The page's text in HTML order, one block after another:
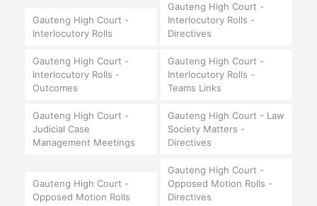
Gauteng High Court -
Interlocutory Rolls
Gauteng High Court -
Interlocutory Rolls -
Directives
Gauteng High Court -
Interlocutory Rolls -
Outcomes
Gauteng High Court -
Interlocutory Rolls -
Teams Links
Gauteng High Court -
Judicial Case
Management Meetings
Gauteng High Court - Law
Society Matters -
Directives
Gauteng High Court -
Opposed Motion Rolls
Gauteng High Court -
Opposed Motion Rolls -
Directives